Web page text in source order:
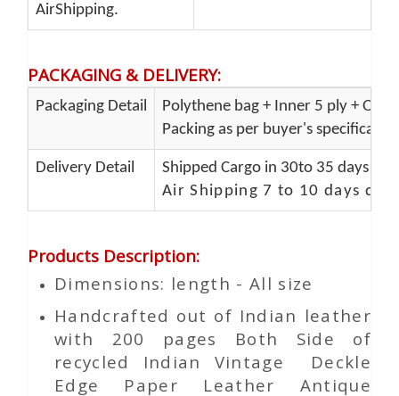
AirShipping.
PACKAGING & DELIVERY:
Packaging Detail
Polythene bag + Inner 5 ply +
Packing as per buyer's
Delivery Detail
Shipped Cargo in 30to 35 days
Air Shipping 7 to 10 days
Products Description:
Dimensions: length - All size
Handcrafted out of Indian leather
with 200 pages Both Side of
recycled Indian Vintage
Deckle
Edge Paper Leather Antique